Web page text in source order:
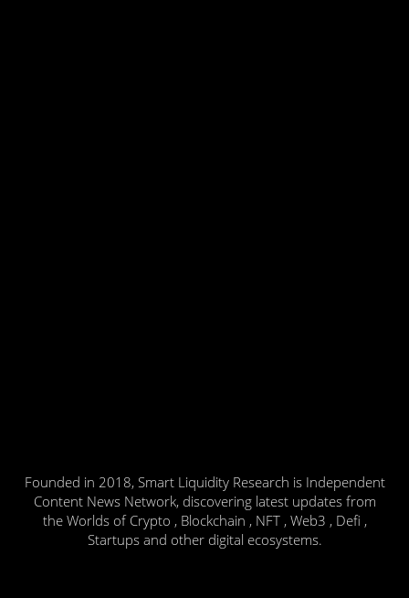
Founded in 2018, Smart Liquidity Research is Independent
Content News Network, discovering latest updates from
the Worlds of Crypto , Blockchain , NFT , Web3 , Defi ,
Startups and other digital ecosystems.